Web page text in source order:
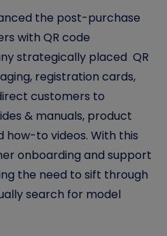
the post-purchase
with QR code
strategically placed QR
registration cards,
customers to
& manuals, product
how-to videos. With this
onboarding and support
the need to sift through
search for model